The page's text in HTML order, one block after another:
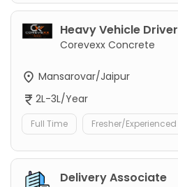
Heavy Vehicle Driver
Corevexx Concrete
Mansarovar/Jaipur
2L-3L/Year
Full Time Fresher/Experienced
Delivery Associate